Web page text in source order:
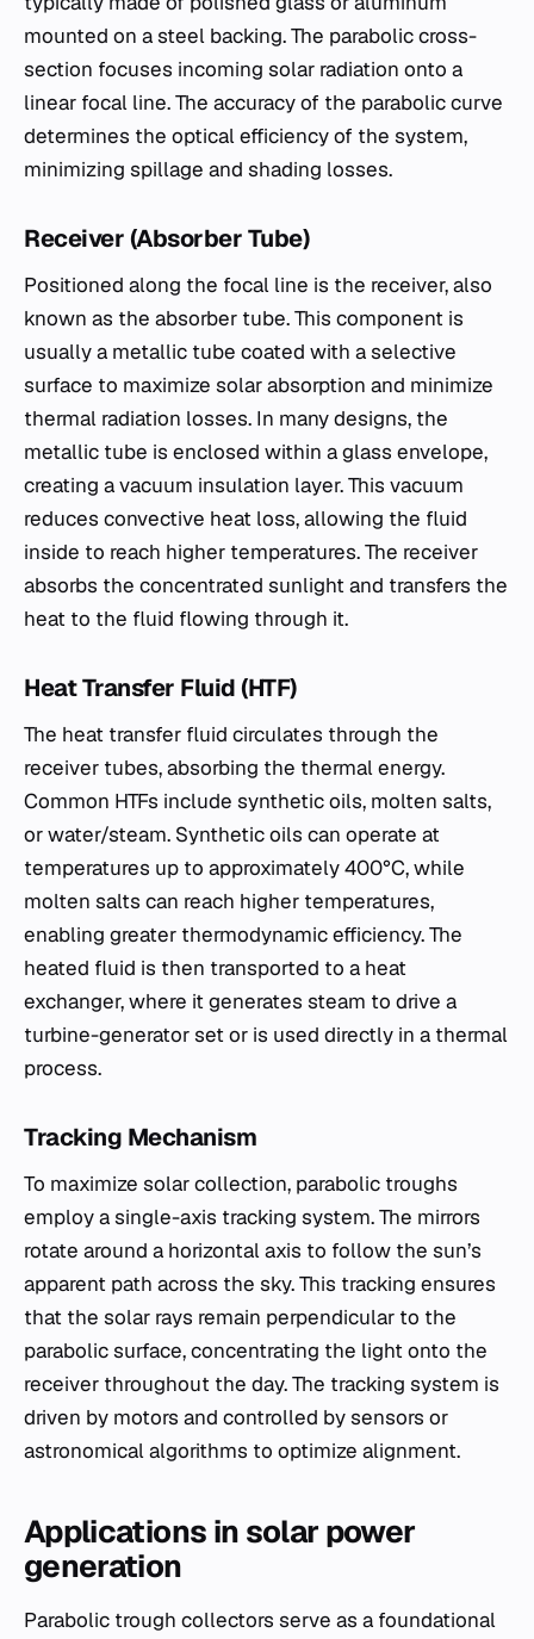
mounted on a steel backing. The parabolic cross-
section focuses incoming solar radiation onto a
linear focal line. The accuracy of the parabolic curve
determines the optical efficiency of the system,
minimizing spillage and shading losses.
Receiver (Absorber Tube)
Positioned along the focal line is the receiver, also
known as the absorber tube. This component is
usually a metallic tube coated with a selective
surface to maximize solar absorption and minimize
thermal radiation losses. In many designs, the
metallic tube is enclosed within a glass envelope,
creating a vacuum insulation layer. This vacuum
reduces convective heat loss, allowing the fluid
inside to reach higher temperatures. The receiver
absorbs the concentrated sunlight and transfers the
heat to the fluid flowing through it.
Heat Transfer Fluid (HTF)
The heat transfer fluid circulates through the
receiver tubes, absorbing the thermal energy.
Common HTFs include synthetic oils, molten salts,
or water/steam. Synthetic oils can operate at
temperatures up to approximately 400°C, while
molten salts can reach higher temperatures,
enabling greater thermodynamic efficiency. The
heated fluid is then transported to a heat
exchanger, where it generates steam to drive a
turbine-generator set or is used directly in a thermal
process.
Tracking Mechanism
To maximize solar collection, parabolic troughs
employ a single-axis tracking system. The mirrors
rotate around a horizontal axis to follow the sun’s
apparent path across the sky. This tracking ensures
that the solar rays remain perpendicular to the
parabolic surface, concentrating the light onto the
receiver throughout the day. The tracking system is
driven by motors and controlled by sensors or
astronomical algorithms to optimize alignment.
Applications in solar power
generation
Parabolic trough collectors serve as a foundational